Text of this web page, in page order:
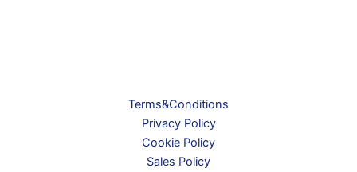
Terms&Conditions
Privacy Policy
Cookie Policy
Sales Policy